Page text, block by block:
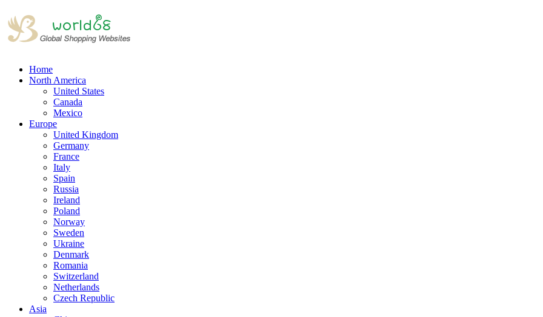
Home
North America
United States
Canada
Mexico
Europe
United Kingdom
Germany
France
Italy
Spain
Russia
Ireland
Poland
Norway
Sweden
Ukraine
Denmark
Romania
Switzerland
Netherlands
Czech Republic
Asia